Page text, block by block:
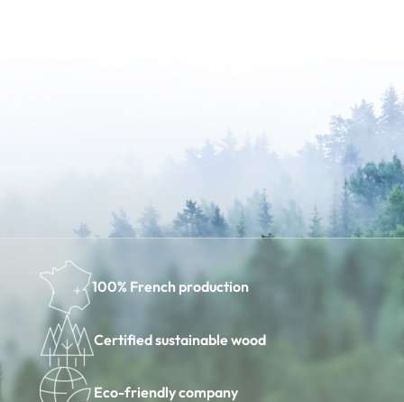
100% French production
Certified sustainable wood
Eco-friendly company